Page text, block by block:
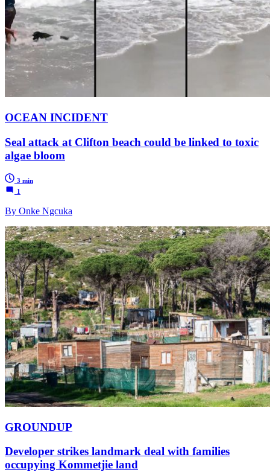
OCEAN INCIDENT
Seal attack at Clifton beach could be linked to toxic
algae bloom
3 min
1
By Onke Ngcuka
GROUNDUP
Developer strikes landmark deal with families
occupying Kommetjie land